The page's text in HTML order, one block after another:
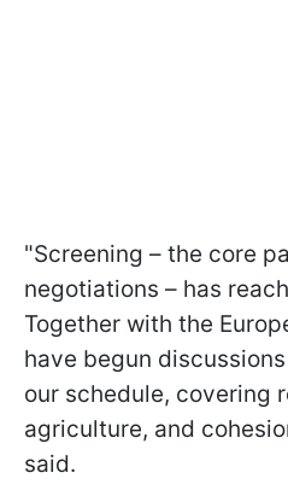
"Screening – the core
negotiations – has
Together with the
have begun
our schedule, covering
agriculture, and
said.